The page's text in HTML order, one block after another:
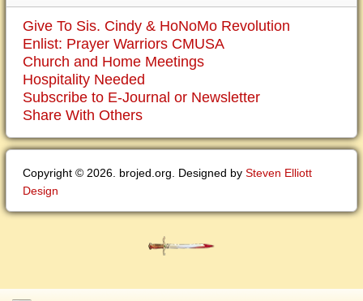
Give To Sis. Cindy & HoNoMo Revolution
Enlist: Prayer Warriors CMUSA
Church and Home Meetings
Hospitality Needed
Subscribe to E-Journal or Newsletter
Share With Others
Copyright © 2026. brojed.org. Designed by Steven Elliott
Design